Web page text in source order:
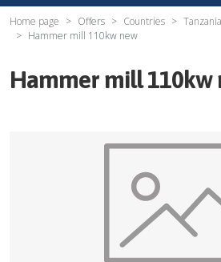
Home page Offers Countries
Tanzania
Hammer mill 110kw new
Hammer mill 110kw